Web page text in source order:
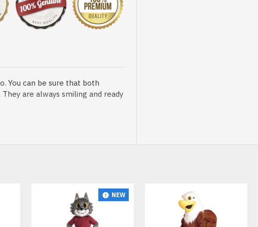
You can be sure that both
are always smiling and ready
presented at our store is
breathable and very soft.
NEW